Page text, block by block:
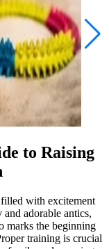
to Raising
with excitement
adorable antics,
marks the beginning
training is crucial